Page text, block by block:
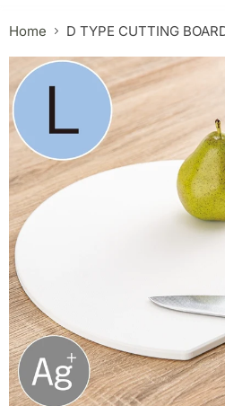
Home D TYPE CUTTING